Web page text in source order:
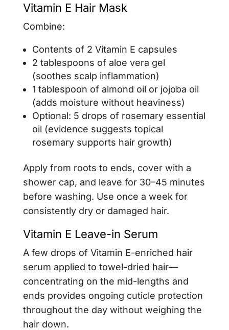
Vitamin E Hair Mask
Combine:
Contents of 2 Vitamin E capsules
2 tablespoons of aloe vera gel
(soothes scalp inflammation)
1 tablespoon of almond oil or jojoba oil
(adds moisture without heaviness)
Optional: 5 drops of rosemary essential
oil (evidence suggests topical
rosemary supports hair growth)
Apply from roots to ends, cover with a
shower cap, and leave for 30–45 minutes
before washing. Use once a week for
consistently dry or damaged hair.
Vitamin E Leave-in Serum
A few drops of Vitamin E-enriched hair
serum applied to towel-dried hair—
concentrating on the mid-lengths and
ends provides ongoing cuticle protection
throughout the day without weighing the
hair down.